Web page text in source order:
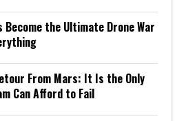
Become the Ultimate Drone War
From Mars: It Is the Only
Can Afford to Fail